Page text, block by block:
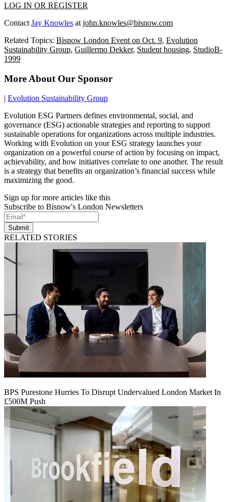
LOG IN OR REGISTER
Contact Jay Knowles at john.knowles@bisnow.com
Related Topics: Bisnow London Event on Oct. 9, Evolution
Sustainability Group, Guillermo Dekker, Student housing, StudioB-
1999
More About Our Sponsor
| Evolution Sustainability Group
Evolution ESG Partners defines environmental, social, and
governance (ESG) actionable strategies and reporting to support
sustainable operations for organizations across multiple industries.
Working with Evolution on your ESG strategy launches your
organization on a powerful course of action by focusing on impact,
achievability, and how initiatives correlate to one another. The result
is a strategy that benefits an organization’s financial success while
maximizing the good.
Sign up for more articles like this
Subscribe to Bisnow's London Newsletters
Submit
RELATED STORIES
BPS Purestone Hurries To Disrupt Undervalued London Market In
£500M Push